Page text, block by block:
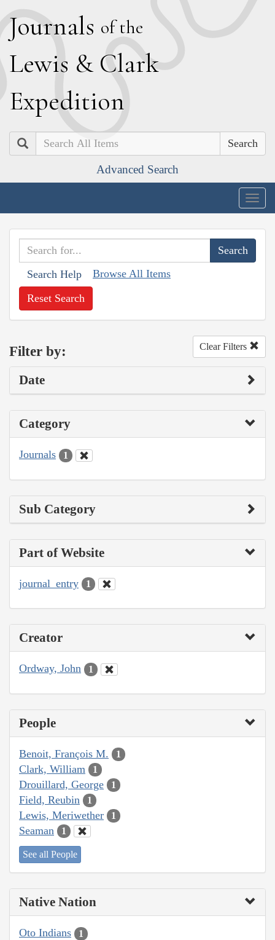
Journals of the
Lewis & Clark
Expedition
Search
Advanced Search
Search Help Browse All Items
Reset Search
Filter by: Clear Filters
Date
Category
Journals 1
Sub Category
Part of Website
journal_entry 1
Creator
Ordway, John 1
People
Benoit, François M. 1
Clark, William 1
Drouillard, George 1
Field, Reubin 1
Lewis, Meriwether 1
Seaman 1
See all People
Native Nation
Oto Indians 1